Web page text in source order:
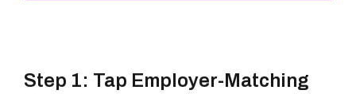
Step 1: Tap Employer-Matching